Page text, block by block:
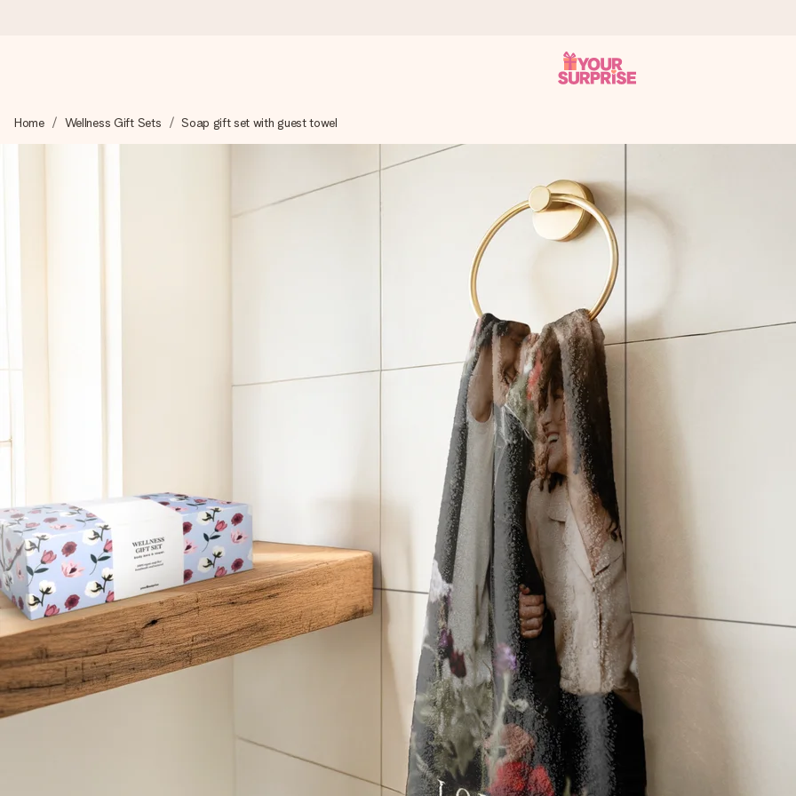
We craft your gift with care and send it off in a flash – so you can give it at just the right time, when it matters most.
4.8 (based on +15,000 reviews)
Our gifts inspire. Customers rate us 4,8 on Google Reviews (total across all countries we ship to).
Create something unique in just a few steps – with her name, your photo or a message that truly touches the heart. No fuss,
Home Wellness Gift Sets Soap gift set with guest towel